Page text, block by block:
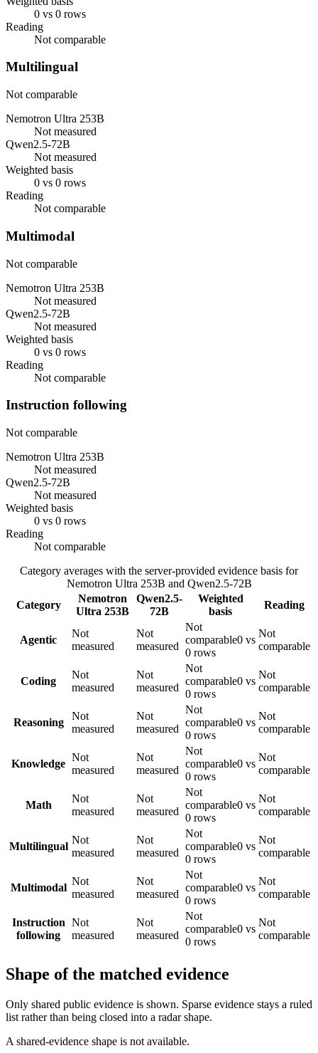
0 vs 0 rows
Reading
Not comparable
Multilingual
Not comparable
Nemotron Ultra 253B
Not measured
Qwen2.5-72B
Not measured
Weighted basis
0 vs 0 rows
Reading
Not comparable
Multimodal
Not comparable
Nemotron Ultra 253B
Not measured
Qwen2.5-72B
Not measured
Weighted basis
0 vs 0 rows
Reading
Not comparable
Instruction following
Not comparable
Nemotron Ultra 253B
Not measured
Qwen2.5-72B
Not measured
Weighted basis
0 vs 0 rows
Reading
Not comparable
Category averages with the server-provided evidence basis for
Nemotron Ultra 253B and Qwen2.5-72B
Category
Nemotron
Ultra 253B
Qwen2.5-
72B
Weighted
basis
Reading
Agentic
Not
measured
Not
measured
Not
comparable0 vs
0 rows
Not
comparable
Coding
Not
measured
Not
measured
Not
comparable0 vs
0 rows
Not
comparable
Reasoning
Not
measured
Not
measured
Not
comparable0 vs
0 rows
Not
comparable
Knowledge
Not
measured
Not
measured
Not
comparable0 vs
0 rows
Not
comparable
Math
Not
measured
Not
measured
Not
comparable0 vs
0 rows
Not
comparable
Multilingual
Not
measured
Not
measured
Not
comparable0 vs
0 rows
Not
comparable
Multimodal
Not
measured
Not
measured
Not
comparable0 vs
0 rows
Not
comparable
Instruction
following
Not
measured
Not
measured
Not
comparable0 vs
0 rows
Not
comparable
Shape of the matched evidence
Only shared public evidence is shown. Sparse evidence stays a ruled
list rather than being closed into a radar shape.
A shared-evidence shape is not available.